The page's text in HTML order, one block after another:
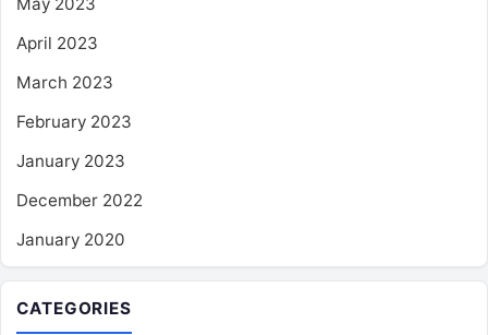
April 2023
March 2023
February 2023
January 2023
December 2022
January 2020
CATEGORIES